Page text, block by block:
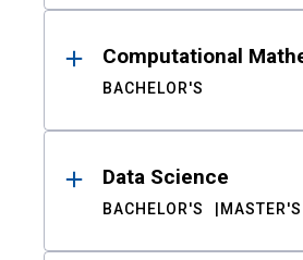
Computational
BACHELOR'S
Data Science
BACHELOR'S MASTER'S